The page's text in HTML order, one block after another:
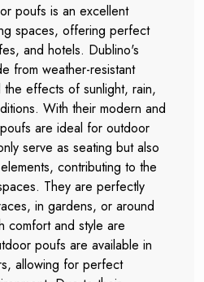
poufs is an excellent
spaces, offering perfect
and hotels. Dublino's
from weather-resistant
the effects of sunlight, rain,
With their modern and
are ideal for outdoor
serve as seating but also
contributing to the
They are perfectly
in gardens, or around
comfort and style are
poufs are available in
allowing for perfect